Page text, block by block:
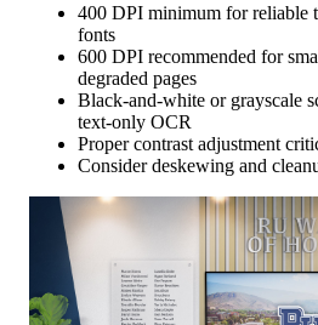
400 DPI minimum for reliable
fonts
600 DPI recommended for
degraded pages
Black-and-white or grayscale
text-only OCR
Proper contrast adjustment
Consider deskewing and